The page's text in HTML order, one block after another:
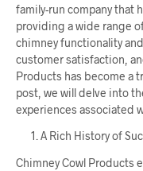
family-run company that
providing a wide range
chimney functionality
customer satisfaction,
Products has become a
post, we will delve into
experiences associated
A Rich History of
Chimney Cowl Products